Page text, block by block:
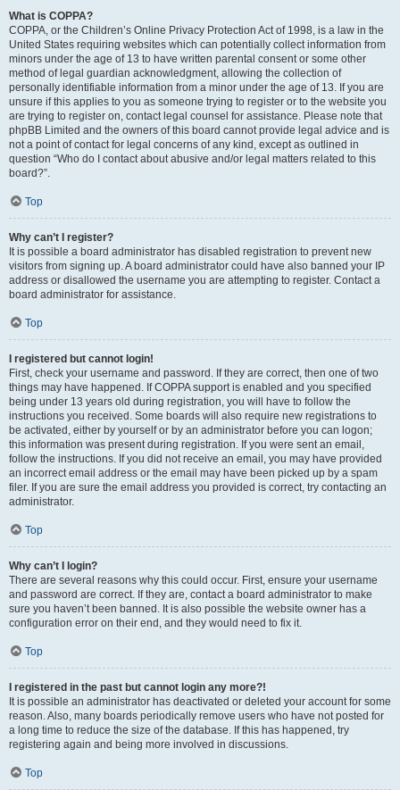
What is COPPA?
COPPA, or the Children’s Online Privacy Protection Act of 1998, is a law in the
United States requiring websites which can potentially collect information from
minors under the age of 13 to have written parental consent or some other
method of legal guardian acknowledgment, allowing the collection of
personally identifiable information from a minor under the age of 13. If you are
unsure if this applies to you as someone trying to register or to the website you
are trying to register on, contact legal counsel for assistance. Please note that
phpBB Limited and the owners of this board cannot provide legal advice and is
not a point of contact for legal concerns of any kind, except as outlined in
question “Who do I contact about abusive and/or legal matters related to this
board?”.
Top
Why can’t I register?
It is possible a board administrator has disabled registration to prevent new
visitors from signing up. A board administrator could have also banned your IP
address or disallowed the username you are attempting to register. Contact a
board administrator for assistance.
Top
I registered but cannot login!
First, check your username and password. If they are correct, then one of two
things may have happened. If COPPA support is enabled and you specified
being under 13 years old during registration, you will have to follow the
instructions you received. Some boards will also require new registrations to
be activated, either by yourself or by an administrator before you can logon;
this information was present during registration. If you were sent an email,
follow the instructions. If you did not receive an email, you may have provided
an incorrect email address or the email may have been picked up by a spam
filer. If you are sure the email address you provided is correct, try contacting an
administrator.
Top
Why can’t I login?
There are several reasons why this could occur. First, ensure your username
and password are correct. If they are, contact a board administrator to make
sure you haven’t been banned. It is also possible the website owner has a
configuration error on their end, and they would need to fix it.
Top
I registered in the past but cannot login any more?!
It is possible an administrator has deactivated or deleted your account for some
reason. Also, many boards periodically remove users who have not posted for
a long time to reduce the size of the database. If this has happened, try
registering again and being more involved in discussions.
Top